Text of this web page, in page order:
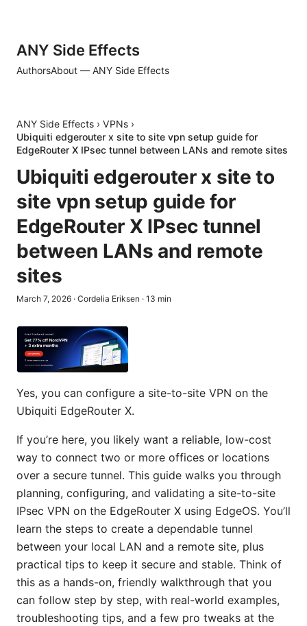
ANY Side Effects
AuthorsAbout — ANY Side Effects
ANY Side Effects › VPNs ›
Ubiquiti edgerouter x site to site vpn setup guide for
EdgeRouter X IPsec tunnel between LANs and remote sites
Ubiquiti edgerouter x site to
site vpn setup guide for
EdgeRouter X IPsec tunnel
between LANs and remote
sites
March 7, 2026 · Cordelia Eriksen · 13 min
Yes, you can configure a site-to-site VPN on the
Ubiquiti EdgeRouter X.
If you’re here, you likely want a reliable, low-cost
way to connect two or more offices or locations
over a secure tunnel. This guide walks you through
planning, configuring, and validating a site-to-site
IPsec VPN on the EdgeRouter X using EdgeOS. You’ll
learn the steps to create a dependable tunnel
between your local LAN and a remote site, plus
practical tips to keep it secure and stable. Think of
this as a hands-on, friendly walkthrough that you
can follow step by step, with real-world examples,
troubleshooting tips, and a few pro tweaks at the